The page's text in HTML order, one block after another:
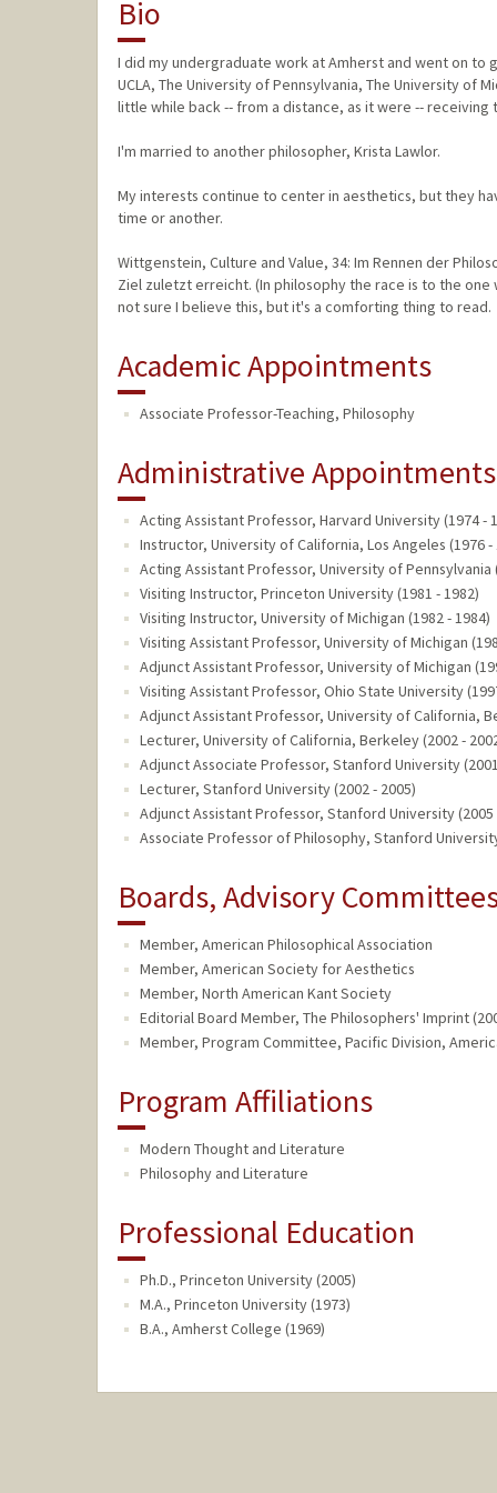
Bio
I did my undergraduate work at Amherst and went on to
UCLA, The University of Pennsylvania, The University of
little while back -- from a distance, as it were -- receiving
I'm married to another philosopher, Krista Lawlor.
My interests continue to center in aesthetics, but they
time or another.
Wittgenstein, Culture and Value, 34: Im Rennen der
Ziel zuletzt erreicht. (In philosophy the race is to the
not sure I believe this, but it's a comforting thing to read.
Academic Appointments
Associate Professor-Teaching, Philosophy
Administrative Appointments
Acting Assistant Professor, Harvard University (1974 -
Instructor, University of California, Los Angeles (1976 -
Acting Assistant Professor, University of Pennsylvania
Visiting Instructor, Princeton University (1981 - 1982)
Visiting Instructor, University of Michigan (1982 - 1984)
Visiting Assistant Professor, University of Michigan
Adjunct Assistant Professor, University of Michigan
Visiting Assistant Professor, Ohio State University
Adjunct Assistant Professor, University of California,
Lecturer, University of California, Berkeley (2002 -
Adjunct Associate Professor, Stanford University
Lecturer, Stanford University (2002 - 2005)
Adjunct Assistant Professor, Stanford University (2005
Associate Professor of Philosophy, Stanford
Boards, Advisory
Member, American Philosophical Association
Member, American Society for Aesthetics
Member, North American Kant Society
Editorial Board Member, The Philosophers' Imprint
Member, Program Committee, Pacific Division,
Program Affiliations
Modern Thought and Literature
Philosophy and Literature
Professional Education
Ph.D., Princeton University (2005)
M.A., Princeton University (1973)
B.A., Amherst College (1969)